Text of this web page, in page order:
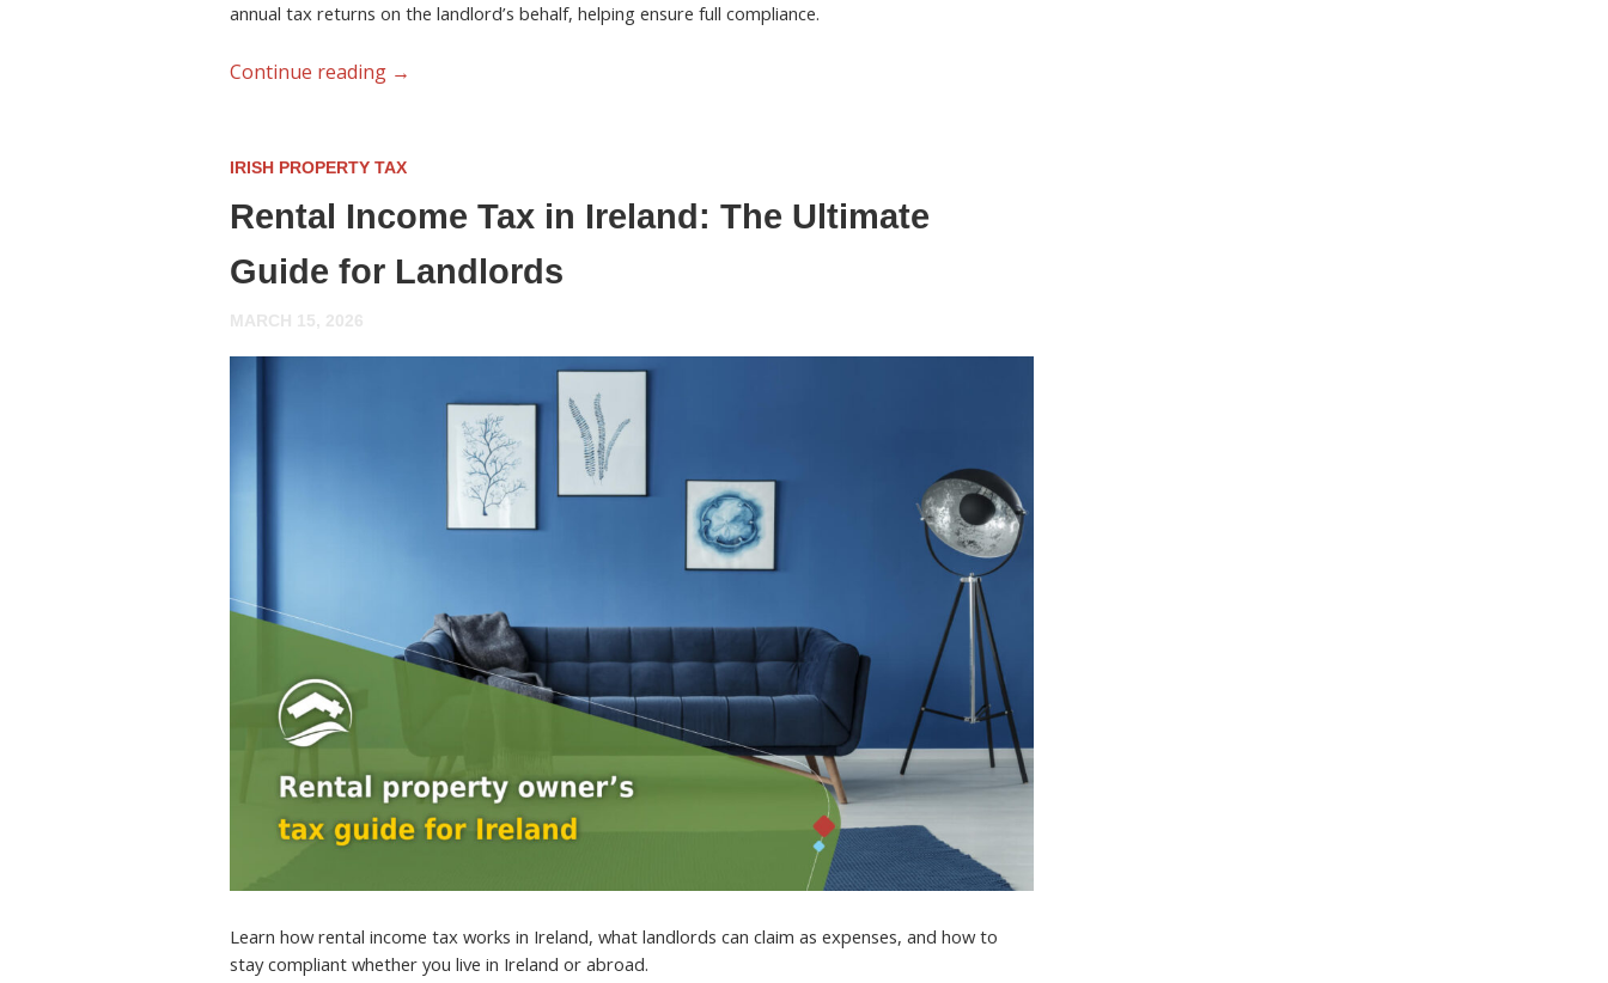
annual tax returns on the landlord’s behalf, helping ensure full compliance.
Continue reading →
IRISH PROPERTY TAX
Rental Income Tax in Ireland: The Ultimate
Guide for Landlords
MARCH 15, 2026
Learn how rental income tax works in Ireland, what landlords can claim as expenses, and how to
stay compliant whether you live in Ireland or abroad.